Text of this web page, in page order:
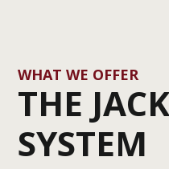
WHAT WE OFFER
THE
SYSTEM